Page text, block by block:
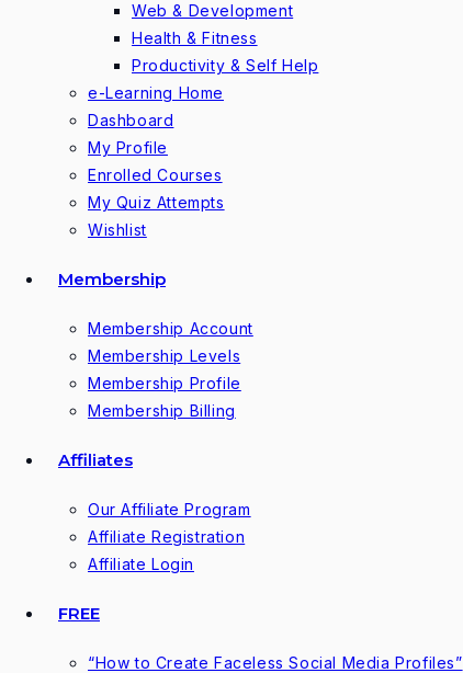
Web & Development
Health & Fitness
Productivity & Self Help
e-Learning Home
Dashboard
My Profile
Enrolled Courses
My Quiz Attempts
Wishlist
Membership
Membership Account
Membership Levels
Membership Profile
Membership Billing
Affiliates
Our Affiliate Program
Affiliate Registration
Affiliate Login
FREE
“How to Create Faceless Social Media Profiles”